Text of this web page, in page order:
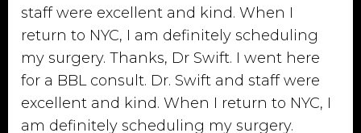
staff were excellent and kind. When I
return to NYC, I am definitely scheduling
my surgery. Thanks, Dr Swift. I went here
for a BBL consult. Dr. Swift and staff were
excellent and kind. When I return to NYC, I
am definitely scheduling my surgery.